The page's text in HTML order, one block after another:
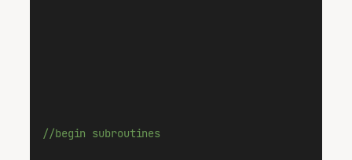
//begin subroutines